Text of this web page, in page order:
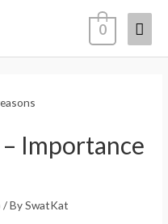
0
Importance
/ BySwatKat